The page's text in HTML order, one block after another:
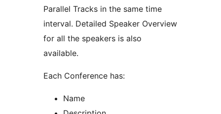
Parallel Tracks in the same time
interval. Detailed Speaker Overview
for all the speakers is also
available.
Each Conference has:
Name